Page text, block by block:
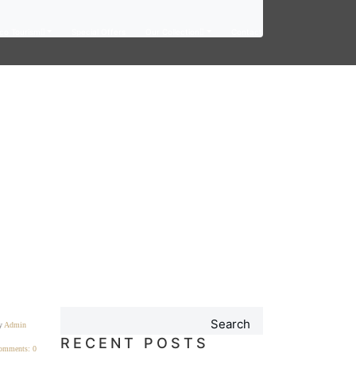
Admin
0
Search
RECENT POSTS